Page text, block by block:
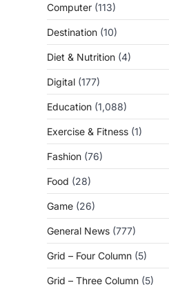
Computer (113)
Destination (10)
Diet & Nutrition (4)
Digital (177)
Education (1,088)
Exercise & Fitness (1)
Fashion (76)
Food (28)
Game (26)
General News (777)
Grid – Four Column (5)
Grid – Three Column (5)